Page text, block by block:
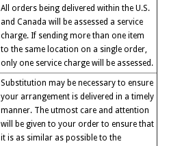
All orders being delivered within the U.S.
and Canada will be assessed a service
charge. If sending more than one item
to the same location on a single order,
only one service charge will be assessed.
Substitution may be necessary to ensure
your arrangement is delivered in a timely
manner. The utmost care and attention
will be given to your order to ensure that
it is as similar as possible to the